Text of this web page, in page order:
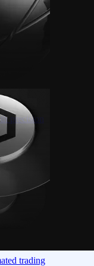
precision
precision
trading